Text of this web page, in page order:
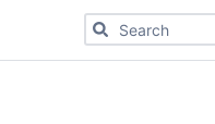
Search for code,